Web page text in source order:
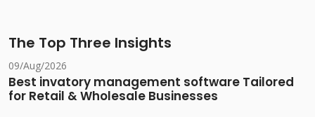
The Top Three Insights
09/Aug/2026
Best invatory management software Tailored
for Retail & Wholesale Businesses